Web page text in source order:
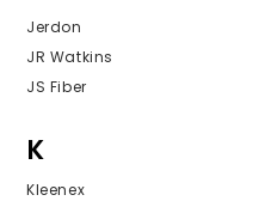
Jerdon
JR Watkins
JS Fiber
K
Kleenex